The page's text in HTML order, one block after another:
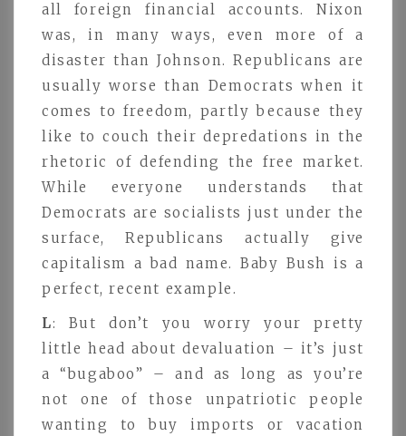
all foreign financial accounts. Nixon
was, in many ways, even more of a
disaster than Johnson. Republicans are
usually worse than Democrats when it
comes to freedom, partly because they
like to couch their depredations in the
rhetoric of defending the free market.
While everyone understands that
Democrats are socialists just under the
surface, Republicans actually give
capitalism a bad name. Baby Bush is a
perfect, recent example.
L: But don’t you worry your pretty
little head about devaluation – it’s just
a “bugaboo” – and as long as you’re
not one of those unpatriotic people
wanting to buy imports or vacation